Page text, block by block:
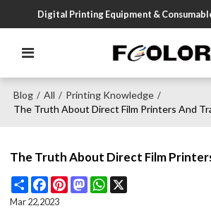
Digital Printing Equipment &
Blog / All / Printing Knowledge /
The Truth About Direct Film Printers And
The Truth About Direct Film
Share FacebookPinterestMastodonWhatsApp
Mar 22,2023